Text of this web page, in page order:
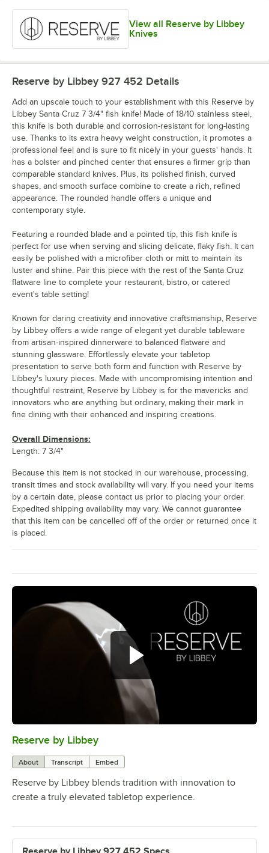
View all Reserve by Libbey
Knives
Reserve by Libbey
About Transcript Embed
Reserve by Libbey blends tradition with innovation to
create a truly elevated tabletop experience.
Reserve by Libbey 927 452 Details
Add an upscale touch to your establishment with this Reserve by
Libbey Santa Cruz 7 3/4" fish knife! Made of 18/10 stainless steel,
this knife is both durable and corrosion-resistant for long-lasting
use. Thanks to its extra heavy weight construction, it promotes a
professional feel and is sure to fit nicely in your guests' hands. It
has a bolster and pinched center that ensures a firmer grip than
comparable standard knives. Plus, its polished finish, curved
shapes, and smooth surface combine to create a rich, refined
appearance. The rounded handle offers a unique and
contemporary style.
Featuring a rounded blade and a pointed tip, this fish knife is
perfect for use when serving and slicing delicate, flaky fish. It can
easily be polished with a microfiber cloth or mitt to maintain its
luster and shine. Pair this piece with the rest of the Santa Cruz
flatware line to complete your restaurant, bistro, or catered
event's table setting!
Known for daring creativity and innovative craftsmanship, Reserve
by Libbey offers a wide range of elegant yet durable tableware
from artisan-inspired dinnerware to balanced flatware and
stunning glassware. Effortlessly elevate your tabletop
presentation to serve both form and function with Reserve by
Libbey's luxury pieces. Made with uncompromising intention and
thoughtful restraint, Reserve by Libbey is for the mavericks and
innovators who are anything but ordinary, making their mark in
fine dining with their enhanced and inspiring creations.
Overall Dimensions:
Length: 7 3/4"
Because this item is not stocked in our warehouse, processing,
transit times and stock availability will vary. If you need your items
by a certain date, please contact us prior to placing your order.
Expedited shipping availability may vary. We cannot guarantee
that this item can be cancelled off of the order or returned once it
is placed.